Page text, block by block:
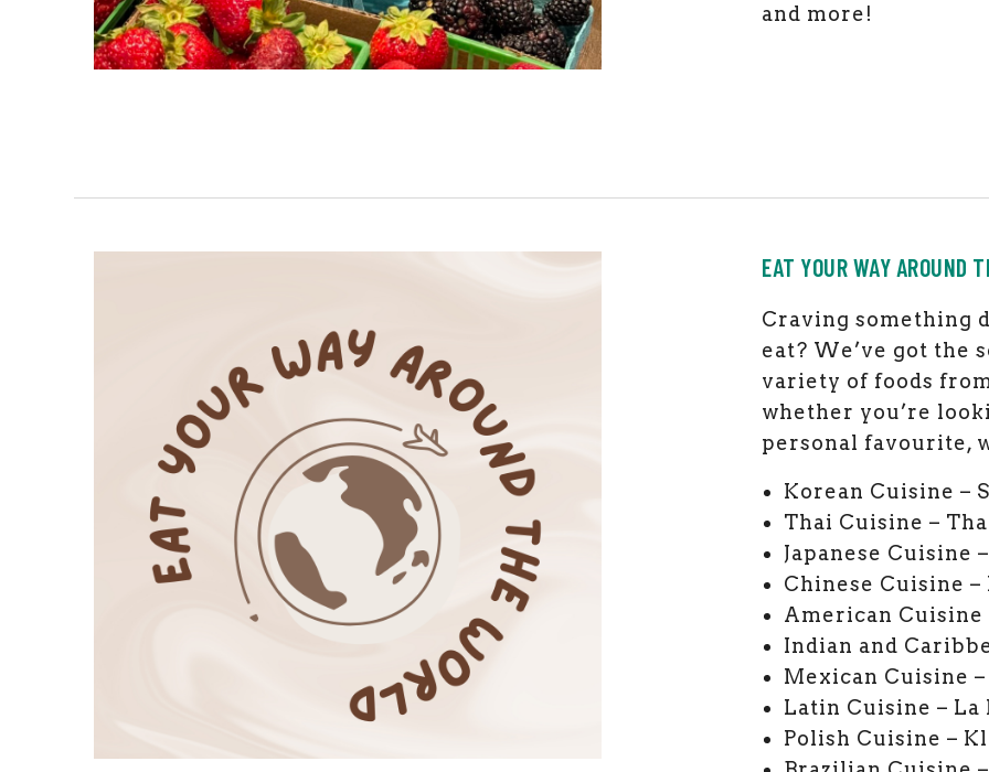
and more!
EAT YOUR WAY AROUND
Craving something
eat? We’ve got the
variety of foods
whether you’re
personal favourite,
Korean Cuisine –
Thai Cuisine –
Japanese Cuisine
Chinese Cuisine –
American Cuisine
Indian and
Mexican Cuisine
Latin Cuisine – La
Polish Cuisine –